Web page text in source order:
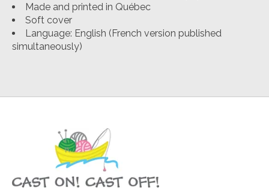
Made and printed in Québec
Soft cover
Language: English (French version published
simultaneously)